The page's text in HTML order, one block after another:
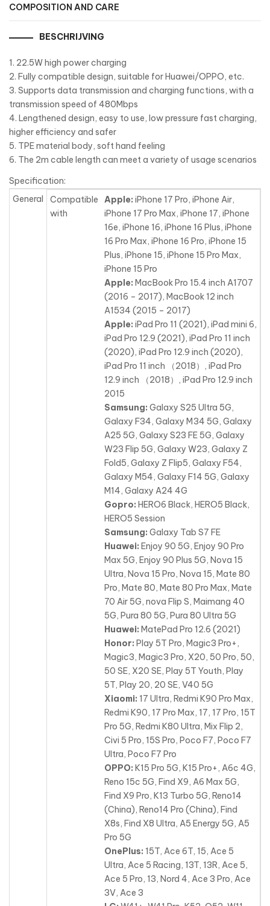
COMPOSITION AND CARE
BESCHRIJVING
1. 22.5W high power charging
2. Fully compatible design, suitable for Huawei/OPPO, etc.
3. Supports data transmission and charging functions, with a
transmission speed of 480Mbps
4. Lengthened design, easy to use, low pressure fast charging,
higher efficiency and safer
5. TPE material body, soft hand feeling
6. The 2m cable length can meet a variety of usage scenarios
Specification:
General
Compatible
with
Apple: iPhone 17 Pro, iPhone Air,
iPhone 17 Pro Max, iPhone 17, iPhone
16e, iPhone 16, iPhone 16 Plus, iPhone
16 Pro Max, iPhone 16 Pro, iPhone 15
Plus, iPhone 15, iPhone 15 Pro Max,
iPhone 15 Pro
Apple: MacBook Pro 15.4 inch A1707
(2016 – 2017), MacBook 12 inch
A1534 (2015 – 2017)
Apple: iPad Pro 11 (2021), iPad mini 6,
iPad Pro 12.9 (2021), iPad Pro 11 inch
(2020), iPad Pro 12.9 inch (2020),
iPad Pro 11 inch （2018）, iPad Pro
12.9 inch （2018）, iPad Pro 12.9 inch
2015
Samsung: Galaxy S25 Ultra 5G,
Galaxy F34, Galaxy M34 5G, Galaxy
A25 5G, Galaxy S23 FE 5G, Galaxy
W23 Flip 5G, Galaxy W23, Galaxy Z
Fold5, Galaxy Z Flip5, Galaxy F54,
Galaxy M54, Galaxy F14 5G, Galaxy
M14, Galaxy A24 4G
Gopro: HERO6 Black, HERO5 Black,
HERO5 Session
Samsung: Galaxy Tab S7 FE
Huawei: Enjoy 90 5G, Enjoy 90 Pro
Max 5G, Enjoy 90 Plus 5G, Nova 15
Ultra, Nova 15 Pro, Nova 15, Mate 80
Pro, Mate 80, Mate 80 Pro Max, Mate
70 Air 5G, nova Flip S, Maimang 40
5G, Pura 80 5G, Pura 80 Ultra 5G
Huawei: MatePad Pro 12.6 (2021)
Honor: Play 5T Pro, Magic3 Pro+,
Magic3, Magic3 Pro, X20, 50 Pro, 50,
50 SE, X20 SE, Play 5T Youth, Play
5T, Play 20, 20 SE, V40 5G
Xiaomi: 17 Ultra, Redmi K90 Pro Max,
Redmi K90, 17 Pro Max, 17, 17 Pro, 15T
Pro 5G, Redmi K80 Ultra, Mix Flip 2,
Civi 5 Pro, 15S Pro, Poco F7, Poco F7
Ultra, Poco F7 Pro
OPPO: K15 Pro 5G, K15 Pro+, A6c 4G,
Reno 15c 5G, Find X9, A6 Max 5G,
Find X9 Pro, K13 Turbo 5G, Reno14
(China), Reno14 Pro (China), Find
X8s, Find X8 Ultra, A5 Energy 5G, A5
Pro 5G
OnePlus: 15T, Ace 6T, 15, Ace 5
Ultra, Ace 5 Racing, 13T, 13R, Ace 5,
Ace 5 Pro, 13, Nord 4, Ace 3 Pro, Ace
3V, Ace 3